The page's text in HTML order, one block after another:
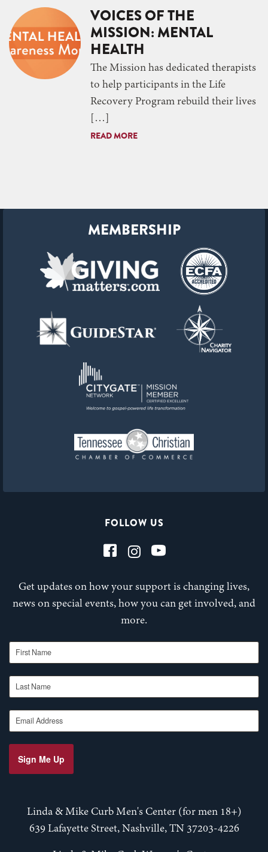
VOICES OF THE
MISSION: MENTAL
HEALTH
The Mission has dedicated therapists
to help participants in the Life
Recovery Program rebuild their lives
[…]
READ MORE
FOLLOW US
Get updates on how your support is changing lives,
news on special events, how you can get involved, and
more.
First Name
Last Name
Email Address
Sign Me Up
Linda & Mike Curb Men's Center (for men 18+)
639 Lafayette Street, Nashville, TN 37203-4226